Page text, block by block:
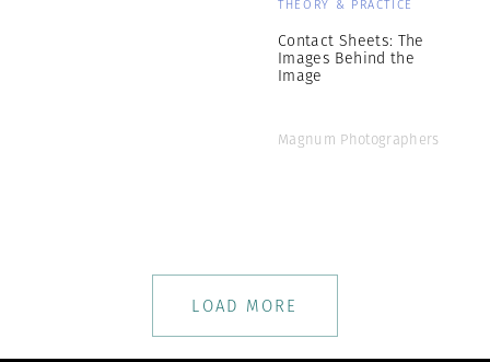
THEORY & PRACTICE
Contact Sheets: The
Images Behind the
Image
Magnum Photographers
LOAD MORE